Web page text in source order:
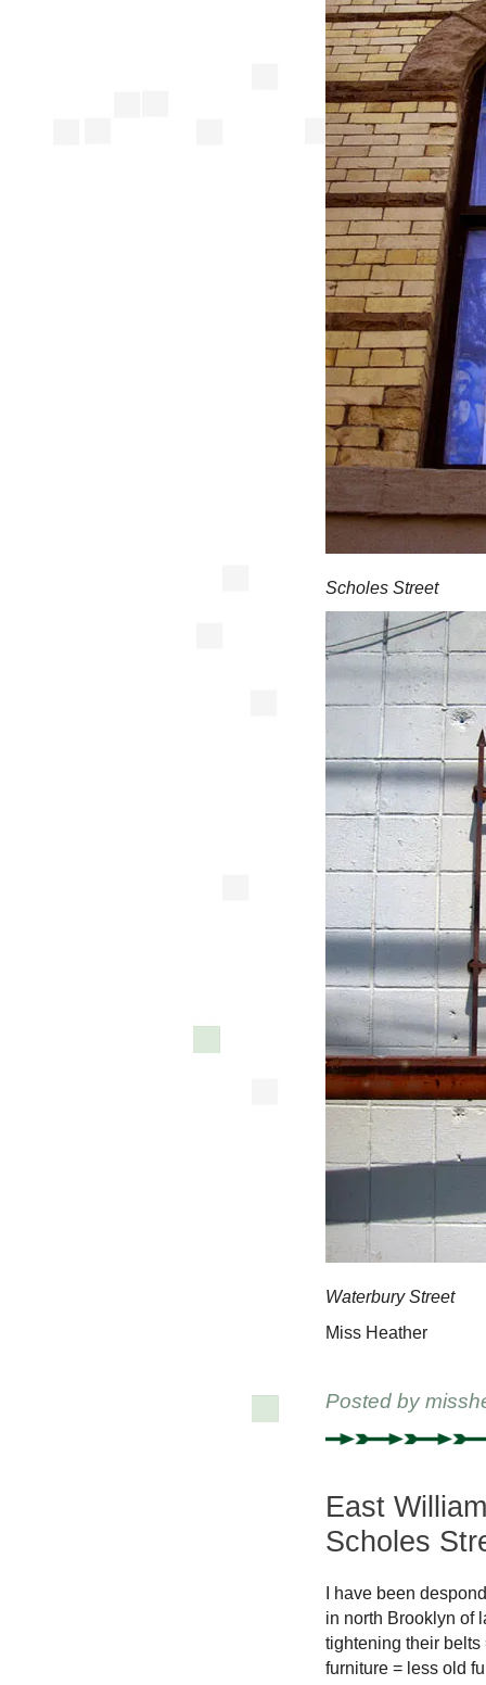
Scholes Street
Waterbury Street
Miss Heather
Posted by
East
Scholes
I have been
in north Brooklyn of
tightening their
furniture = less old